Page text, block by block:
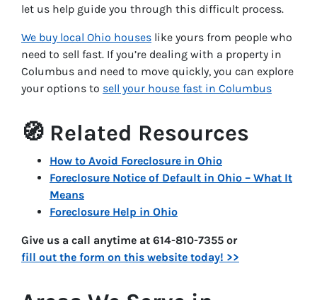
let us help guide you through this difficult process.
We buy local Ohio houses like yours from people who
need to sell fast. If you’re dealing with a property in
Columbus and need to move quickly, you can explore
your options to sell your house fast in Columbus
🧭 Related Resources
How to Avoid Foreclosure in Ohio
Foreclosure Notice of Default in Ohio – What It
Means
Foreclosure Help in Ohio
Give us a call anytime at 614-810-7355 or
fill out the form on this website today! >>